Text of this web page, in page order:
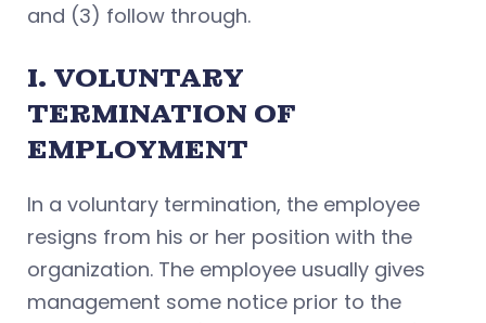
and (3) follow through.
I. VOLUNTARY
TERMINATION OF
EMPLOYMENT
In a voluntary termination, the employee
resigns from his or her position with the
organization. The employee usually gives
management some notice prior to the